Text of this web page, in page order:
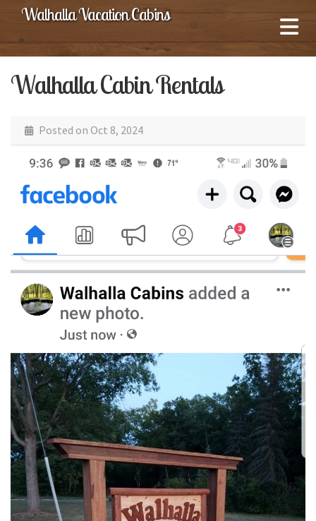
Walhalla Vacation Cabins
Walhalla Cabin Rentals
Posted on Oct 8, 2024